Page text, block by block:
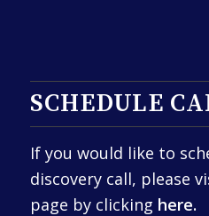
SCHEDULE
If you would like to
discovery call, please
page by clicking here.